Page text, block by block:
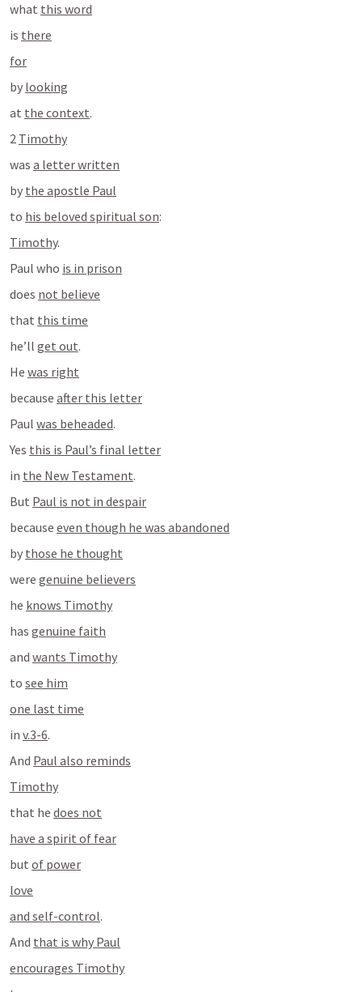
what this word
is there
for
by looking
at the context.
2 Timothy
was a letter written
by the apostle Paul
to his beloved spiritual son:
Timothy.
Paul who is in prison
does not believe
that this time
he’ll get out.
He was right
because after this letter
Paul was beheaded.
Yes this is Paul’s final letter
in the New Testament.
But Paul is not in despair
because even though he was abandoned
by those he thought
were genuine believers
he knows Timothy
has genuine faith
and wants Timothy
to see him
one last time
in v.3-6.
And Paul also reminds
Timothy
that he does not
have a spirit of fear
but of power
love
and self-control.
And that is why Paul
encourages Timothy